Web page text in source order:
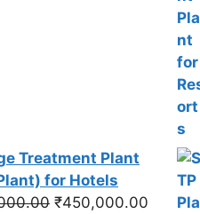
Treatment Plant
for Hotels
Original
₹450,000.00 Current